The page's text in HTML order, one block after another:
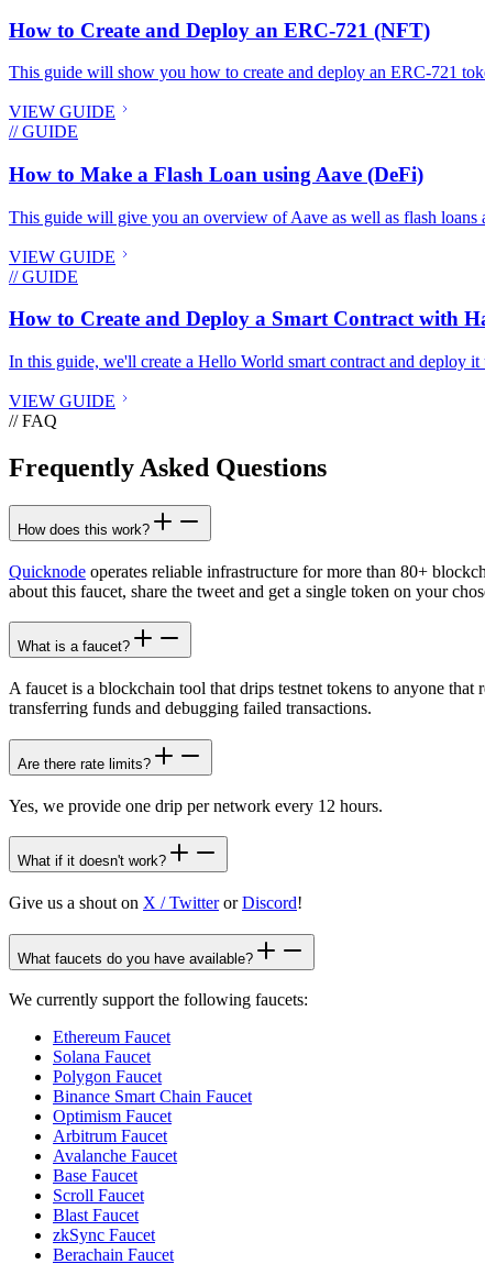
How to Create and Deploy an ERC-721 (NFT)
This guide will show you how to create and deploy an ERC-721
VIEW GUIDE
// GUIDE
How to Make a Flash Loan using Aave (DeFi)
This guide will give you an overview of Aave as well as flash
VIEW GUIDE
// GUIDE
How to Create and Deploy a Smart Contract with
In this guide, we'll create a Hello World smart contract and deploy
VIEW GUIDE
// FAQ
Frequently Asked Questions
How does this work?
Quicknode operates reliable infrastructure for more than 80+
about this faucet, share the tweet and get a single token on your
What is a faucet?
A faucet is a blockchain tool that drips testnet tokens to anyone that
transferring funds and debugging failed transactions.
Are there rate limits?
Yes, we provide one drip per network every 12 hours.
What if it doesn't work?
Give us a shout on X / TwitterorDiscord!
What faucets do you have available?
We currently support the following faucets:
Ethereum Faucet
Solana Faucet
Polygon Faucet
Binance Smart Chain Faucet
Optimism Faucet
Arbitrum Faucet
Avalanche Faucet
Base Faucet
Scroll Faucet
Blast Faucet
zkSync Faucet
Berachain Faucet